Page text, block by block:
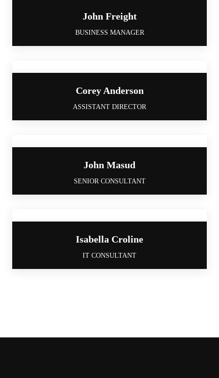
John Freight
BUSINESS MANAGER
Corey Anderson
ASSISTANT DIRECTOR
John Masud
SENIOR CONSULTANT
Isabella Croline
IT CONSULTANT